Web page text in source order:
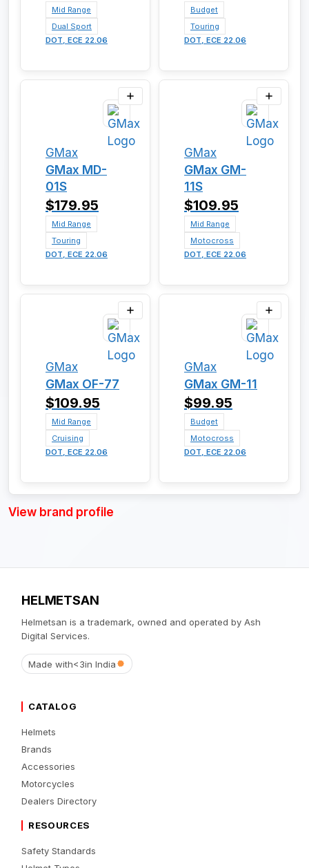
Mid Range
Dual Sport
DOT, ECE 22.06
Budget
Touring
DOT, ECE 22.06
GMax
GMax MD-
01S
$179.95
Mid Range
Touring
DOT, ECE 22.06
GMax
GMax GM-
11S
$109.95
Mid Range
Motocross
DOT, ECE 22.06
GMax
GMax OF-77
$109.95
Mid Range
Cruising
DOT, ECE 22.06
GMax
GMax GM-11
$99.95
Budget
Motocross
DOT, ECE 22.06
View brand profile
HELMETSAN
Helmetsan is a trademark, owned and operated by Ash
Digital Services.
Made with<3in India
CATALOG
Helmets
Brands
Accessories
Motorcycles
Dealers Directory
RESOURCES
Safety Standards